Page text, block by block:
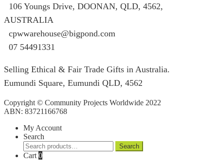
106 Youngs Drive, DOONAN, QLD, 4562,
AUSTRALIA
cpwwarehouse@bigpond.com
07 54491331
Selling Ethical & Fair Trade Gifts in Australia.
Eumundi Square, Eumundi QLD, 4562
Copyright © Community Projects Worldwide 2022
ABN: 83721166768
My Account
Search
Search
for:
Search
Cart 0